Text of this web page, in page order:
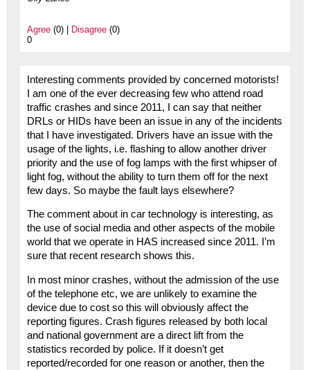
Agree(0) | Disagree(0)
0
Interesting comments provided by concerned motorists!
I am one of the ever decreasing few who attend road
traffic crashes and since 2011, I can say that neither
DRLs or HIDs have been an issue in any of the incidents
that I have investigated. Drivers have an issue with the
usage of the lights, i.e. flashing to allow another driver
priority and the use of fog lamps with the first whipser of
light fog, without the ability to turn them off for the next
few days. So maybe the fault lays elsewhere?
The comment about in car technology is interesting, as
the use of social media and other aspects of the mobile
world that we operate in HAS increased since 2011. I’m
sure that recent research shows this.
In most minor crashes, without the admission of the use
of the telephone etc, we are unlikely to examine the
device due to cost so this will obviously affect the
reporting figures. Crash figures released by both local
and national government are a direct lift from the
statistics recorded by police. If it doesn’t get
reported/recorded for one reason or another, then the